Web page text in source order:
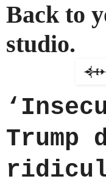
Back to
studio.
Trump